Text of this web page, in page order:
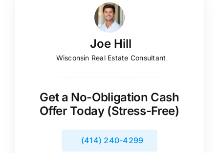
Joe Hill
Wisconsin Real Estate Consultant
Get a No-Obligation Cash
Offer Today (Stress-Free)
(414) 240-4299